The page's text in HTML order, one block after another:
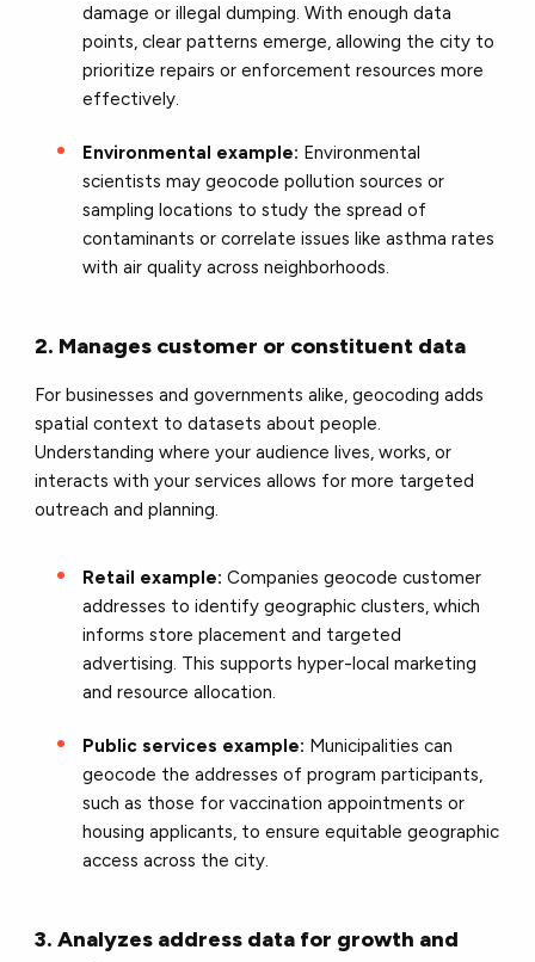
damage or illegal dumping. With enough data
points, clear patterns emerge, allowing the city to
prioritize repairs or enforcement resources more
effectively.
Environmental example: Environmental
scientists may geocode pollution sources or
sampling locations to study the spread of
contaminants or correlate issues like asthma rates
with air quality across neighborhoods.
2. Manages customer or constituent data
For businesses and governments alike, geocoding adds
spatial context to datasets about people.
Understanding where your audience lives, works, or
interacts with your services allows for more targeted
outreach and planning.
Retail example: Companies geocode customer
addresses to identify geographic clusters, which
informs store placement and targeted
advertising. This supports hyper-local marketing
and resource allocation.
Public services example: Municipalities can
geocode the addresses of program participants,
such as those for vaccination appointments or
housing applicants, to ensure equitable geographic
access across the city.
3. Analyzes address data for growth and